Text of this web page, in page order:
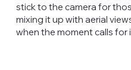
stick to the camera for
mixing it up with aerial
when the moment calls for